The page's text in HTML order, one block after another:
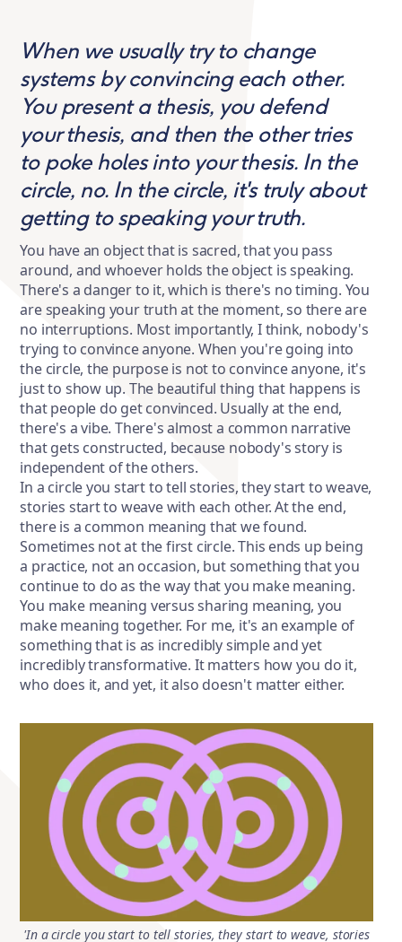
When we usually try to change
systems by convincing each other.
You present a thesis, you defend
your thesis, and then the other tries
to poke holes into your thesis. In the
circle, no. In the circle, it's truly about
getting to speaking your truth.
You have an object that is sacred, that you pass
around, and whoever holds the object is speaking.
There's a danger to it, which is there's no timing. You
are speaking your truth at the moment, so there are
no interruptions. Most importantly, I think, nobody's
trying to convince anyone. When you're going into
the circle, the purpose is not to convince anyone, it's
just to show up. The beautiful thing that happens is
that people do get convinced. Usually at the end,
there's a vibe. There's almost a common narrative
that gets constructed, because nobody's story is
independent of the others.
In a circle you start to tell stories, they start to weave,
stories start to weave with each other. At the end,
there is a common meaning that we found.
Sometimes not at the first circle. This ends up being
a practice, not an occasion, but something that you
continue to do as the way that you make meaning.
You make meaning versus sharing meaning, you
make meaning together. For me, it's an example of
something that is as incredibly simple and yet
incredibly transformative. It matters how you do it,
who does it, and yet, it also doesn't matter either.
'In a circle you start to tell stories, they start to weave, stories